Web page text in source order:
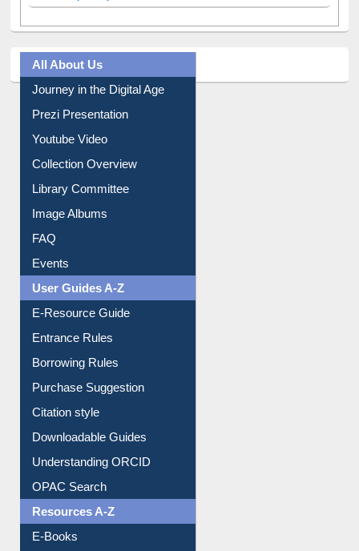
All About Us
Journey in the Digital Age
Prezi Presentation
Youtube Video
Collection Overview
Library Committee
Image Albums
FAQ
Events
User Guides A-Z
E-Resource Guide
Entrance Rules
Borrowing Rules
Purchase Suggestion
Citation style
Downloadable Guides
Understanding ORCID
OPAC Search
Resources A-Z
E-Books